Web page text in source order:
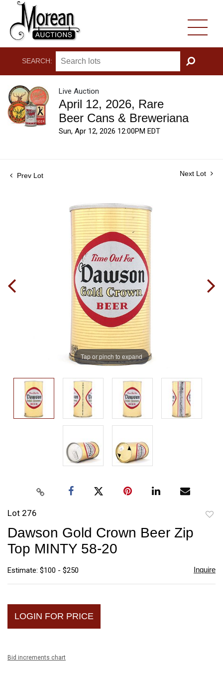
SEARCH:
GO
Live Auction
April 12, 2026, Rare
Beer Cans & Breweriana
Sun, Apr 12, 2026 12:00PM EDT
Prev Lot Next Lot
Tap or pinch to expand
Lot 276
Dawson Gold Crown Beer Zip
Top MINTY 58-20
Estimate: $100 - $250 Inquire
LOGIN FOR PRICE
Bid increments chart